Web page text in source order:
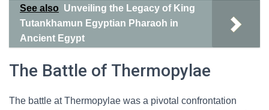
See also Unveiling the Legacy of King
Tutankhamun Egyptian Pharaoh in
Ancient Egypt
The Battle of Thermopylae
The battle at Thermopylae was a pivotal confrontation